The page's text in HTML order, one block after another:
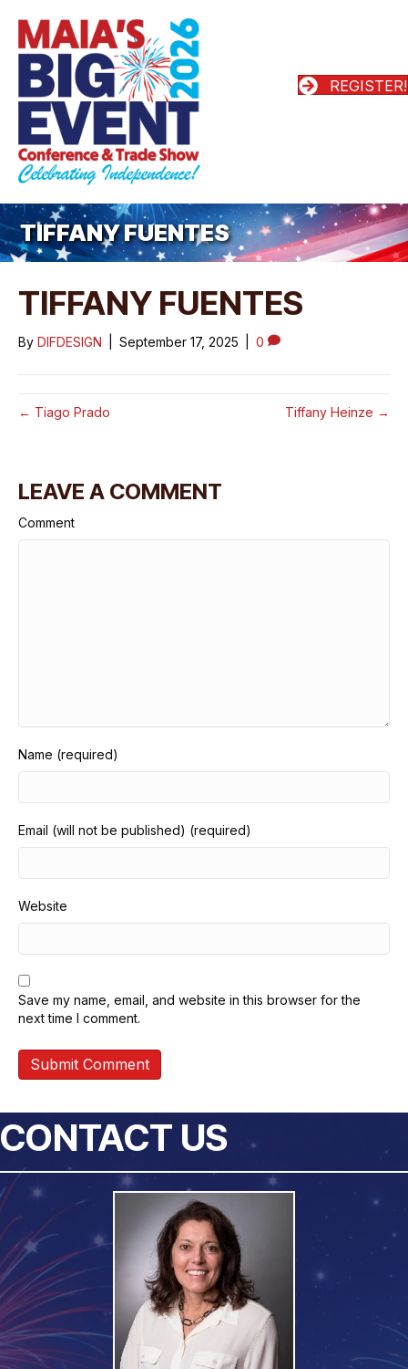
REGISTER!
TIFFANY FUENTES
TIFFANY FUENTES
By DIFDESIGN September 17, 2025 0
← Tiago Prado Tiffany Heinze →
LEAVE A COMMENT
Comment
Name (required)
Email (will not be published) (required)
Website
Save my name, email, and website in this browser for the
next time I comment.
CONTACT US